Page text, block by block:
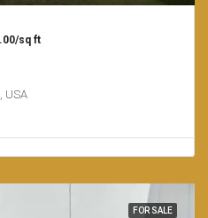
sq ft
USA
FOR SALE